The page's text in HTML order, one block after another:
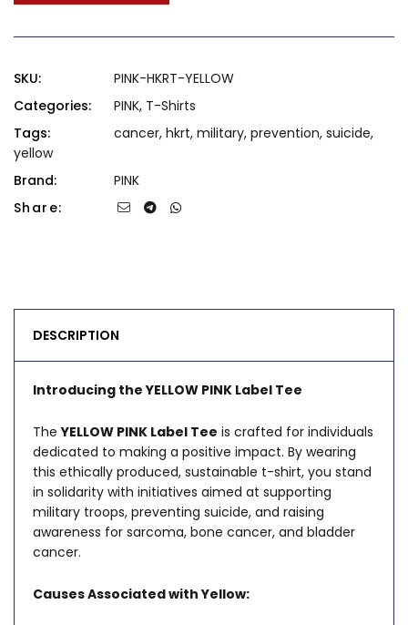
SKU:
PINK-HKRT-YELLOW
Categories:
PINK, T-Shirts
Tags:
cancer, hkrt, military, prevention, suicide,
yellow
Brand:
PINK
Share:
DESCRIPTION
Introducing the YELLOW PINK Label Tee
TheYELLOW PINK Label Tee is crafted for individuals
dedicated to making a positive impact. By wearing
this ethically produced, sustainable t-shirt, you stand
in solidarity with initiatives aimed at supporting
military troops, preventing suicide, and raising
awareness for sarcoma, bone cancer, and bladder
cancer.
Causes Associated with Yellow: